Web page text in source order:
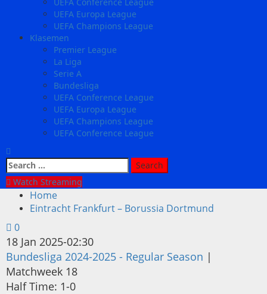
UEFA Europa League
UEFA Champions League
Klasemen
Premier League
La Liga
Serie A
Bundesliga
UEFA Conference League
UEFA Europa League
UEFA Champions League
UEFA Conference League
Search
for:
Watch Streaming
Home
Eintracht Frankfurt – Borussia Dortmund
0
18 Jan 2025-02:30
Bundesliga 2024-2025 - Regular Season |
Matchweek 18
Half Time: 1-0